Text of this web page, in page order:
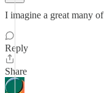
I imagine a great many
Reply
Share